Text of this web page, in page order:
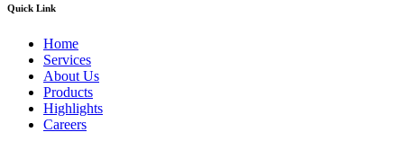
Quick Link
Home
Services
About Us
Products
Highlights
Careers